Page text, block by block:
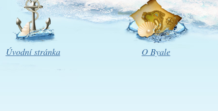
Úvodní stránka O Byale